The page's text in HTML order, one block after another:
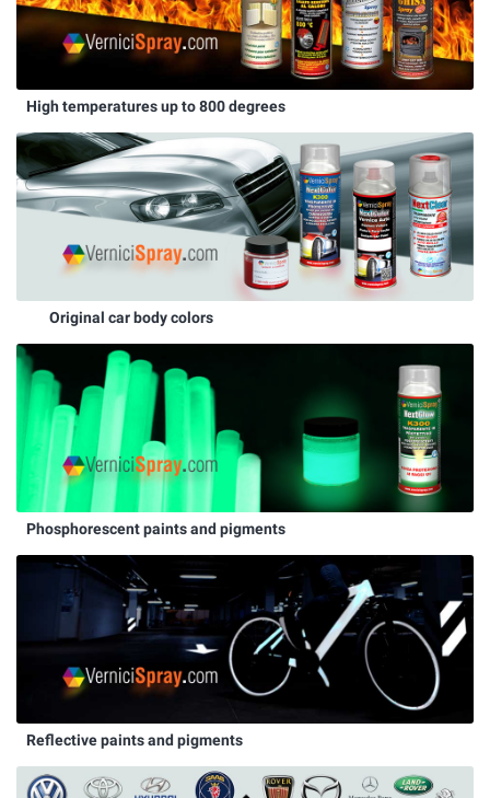
High temperatures up to 800 degrees
Original car body colors
Phosphorescent paints and pigments
Reflective paints and pigments